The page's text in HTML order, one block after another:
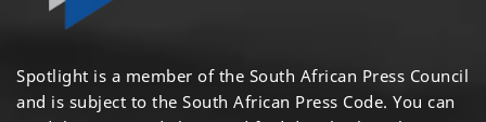
Spotlight is a member of the South African Press Council
and is subject to the South African Press Code. You can